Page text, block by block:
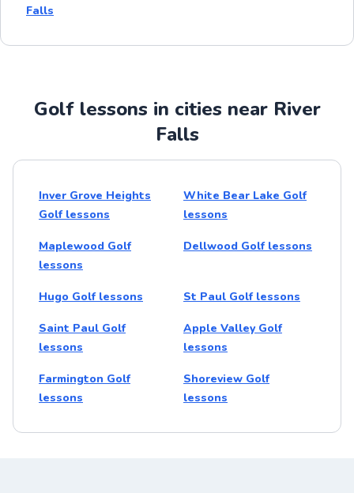
Falls
Golf lessons in cities near River
Falls
Inver Grove Heights
Golf lessons
White Bear Lake Golf
lessons
Maplewood Golf
lessons
Dellwood Golf lessons
Hugo Golf lessons St Paul Golf lessons
Saint Paul Golf
lessons
Apple Valley Golf
lessons
Farmington Golf
lessons
Shoreview Golf
lessons